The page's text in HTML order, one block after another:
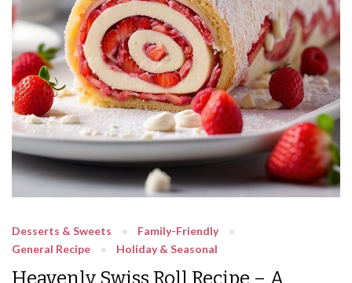
Desserts & Sweets
Family-Friendly
General Recipe
Holiday & Seasonal
Heavenly Swiss Roll Recipe – A